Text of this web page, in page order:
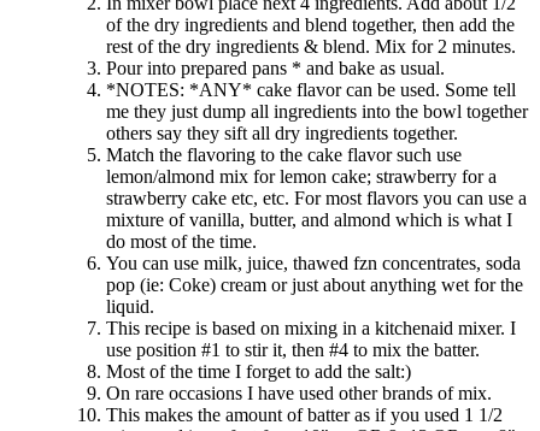
of the dry ingredients and blend together, then add the
rest of the dry ingredients & blend. Mix for 2 minutes.
Pour into prepared pans * and bake as usual.
*NOTES: *ANY* cake flavor can be used. Some tell
me they just dump all ingredients into the bowl together
others say they sift all dry ingredients together.
Match the flavoring to the cake flavor such use
lemon/almond mix for lemon cake; strawberry for a
strawberry cake etc, etc. For most flavors you can use a
mixture of vanilla, butter, and almond which is what I
do most of the time.
You can use milk, juice, thawed fzn concentrates, soda
pop (ie: Coke) cream or just about anything wet for the
liquid.
This recipe is based on mixing in a kitchenaid mixer. I
use position #1 to stir it, then #4 to mix the batter.
Most of the time I forget to add the salt:)
On rare occasions I have used other brands of mix.
This makes the amount of batter as if you used 1 1/2